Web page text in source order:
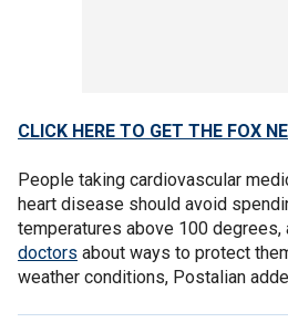
CLICK HERE TO GET THE FOX
People taking cardiovascular
heart disease should avoid
temperatures above 100 degrees,
doctors about ways to protect
weather conditions, Postalian